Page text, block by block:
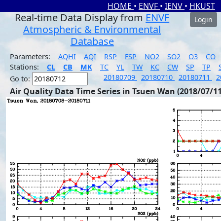
HOME • ENVF • IENV • HKUST
Real-time Data Display from ENVF
Atmospheric & Environmental
Database
Login
Parameters: AQHI AQI RSP FSP NO2 SO2 O3
CO
Stations:
CL CB MK TC YL TW KC CW SP TP
Go to:
20180709 20180710 20180711
Air Quality Data Time Series in Tsuen Wan (2018/07/